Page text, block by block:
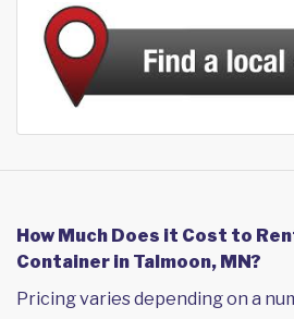
How Much Does it Cost to
Container in Talmoon, MN?
Pricing varies depending on a